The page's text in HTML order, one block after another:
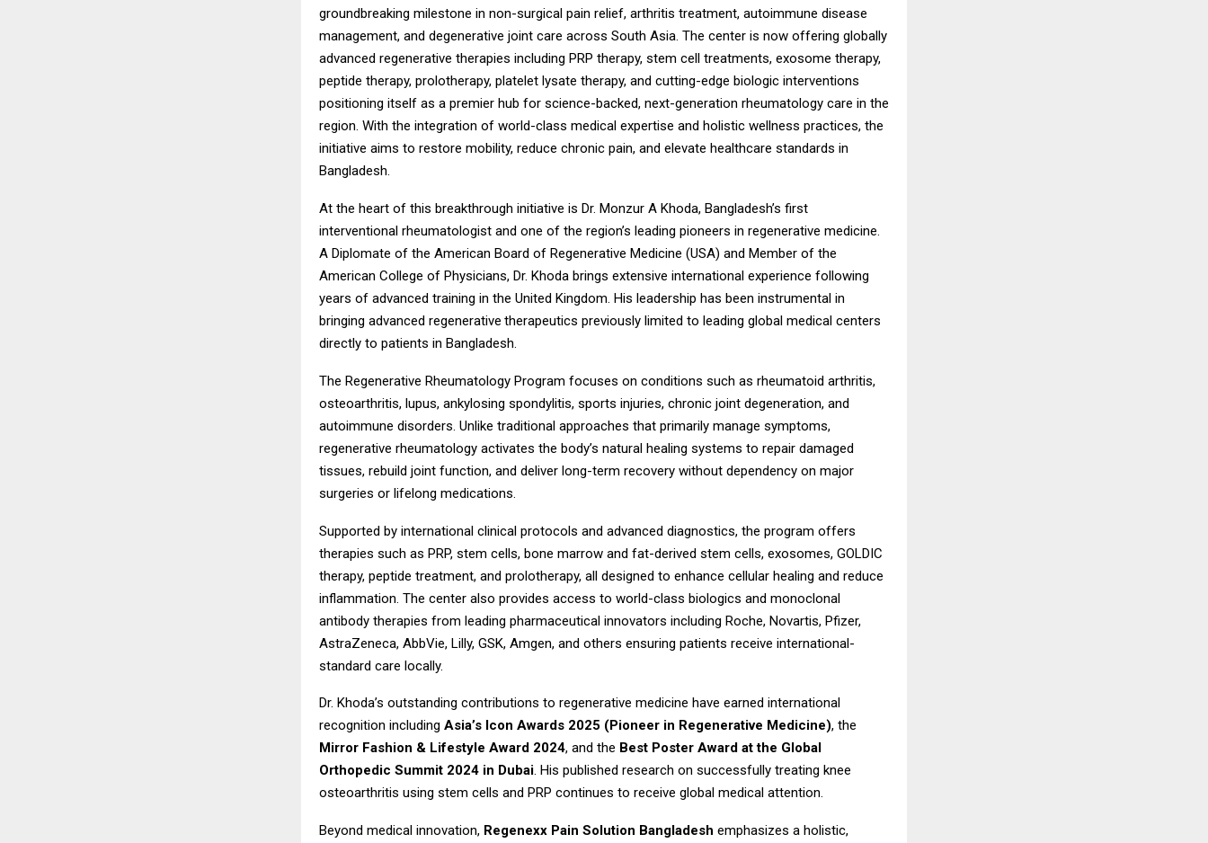
groundbreaking milestone in non-surgical pain relief, arthritis treatment, autoimmune disease
management, and degenerative joint care across South Asia. The center is now offering globally
advanced regenerative therapies including PRP therapy, stem cell treatments, exosome therapy,
peptide therapy, prolotherapy, platelet lysate therapy, and cutting-edge biologic interventions
positioning itself as a premier hub for science-backed, next-generation rheumatology care in the
region. With the integration of world-class medical expertise and holistic wellness practices, the
initiative aims to restore mobility, reduce chronic pain, and elevate healthcare standards in
Bangladesh.
At the heart of this breakthrough initiative is Dr. Monzur A Khoda, Bangladesh’s first
interventional rheumatologist and one of the region’s leading pioneers in regenerative medicine.
A Diplomate of the American Board of Regenerative Medicine (USA) and Member of the
American College of Physicians, Dr. Khoda brings extensive international experience following
years of advanced training in the United Kingdom. His leadership has been instrumental in
bringing advanced regenerative therapeutics previously limited to leading global medical centers
directly to patients in Bangladesh.
The Regenerative Rheumatology Program focuses on conditions such as rheumatoid arthritis,
osteoarthritis, lupus, ankylosing spondylitis, sports injuries, chronic joint degeneration, and
autoimmune disorders. Unlike traditional approaches that primarily manage symptoms,
regenerative rheumatology activates the body’s natural healing systems to repair damaged
tissues, rebuild joint function, and deliver long-term recovery without dependency on major
surgeries or lifelong medications.
Supported by international clinical protocols and advanced diagnostics, the program offers
therapies such as PRP, stem cells, bone marrow and fat-derived stem cells, exosomes, GOLDIC
therapy, peptide treatment, and prolotherapy, all designed to enhance cellular healing and reduce
inflammation. The center also provides access to world-class biologics and monoclonal
antibody therapies from leading pharmaceutical innovators including Roche, Novartis, Pfizer,
AstraZeneca, AbbVie, Lilly, GSK, Amgen, and others ensuring patients receive international-
standard care locally.
Dr. Khoda’s outstanding contributions to regenerative medicine have earned international
recognition including Asia’s Icon Awards 2025 (Pioneer in Regenerative Medicine), the
Mirror Fashion & Lifestyle Award 2024, and the Best Poster Award at the Global
Orthopedic Summit 2024 in Dubai. His published research on successfully treating knee
osteoarthritis using stem cells and PRP continues to receive global medical attention.
Beyond medical innovation, Regenexx Pain Solution Bangladesh emphasizes a holistic,